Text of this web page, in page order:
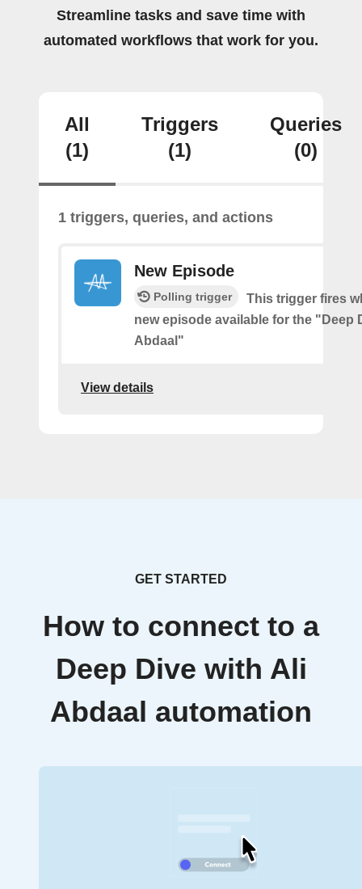
Streamline tasks and save time with
automated workflows that work for you.
All
(1)
Triggers
(1)
Queries
(0)
1 triggers, queries, and actions
New Episode
Polling trigger
This trigger fires
new episode available for the "Deep
Abdaal"
View details
GET STARTED
How to connect to a
Deep Dive with Ali
Abdaal automation